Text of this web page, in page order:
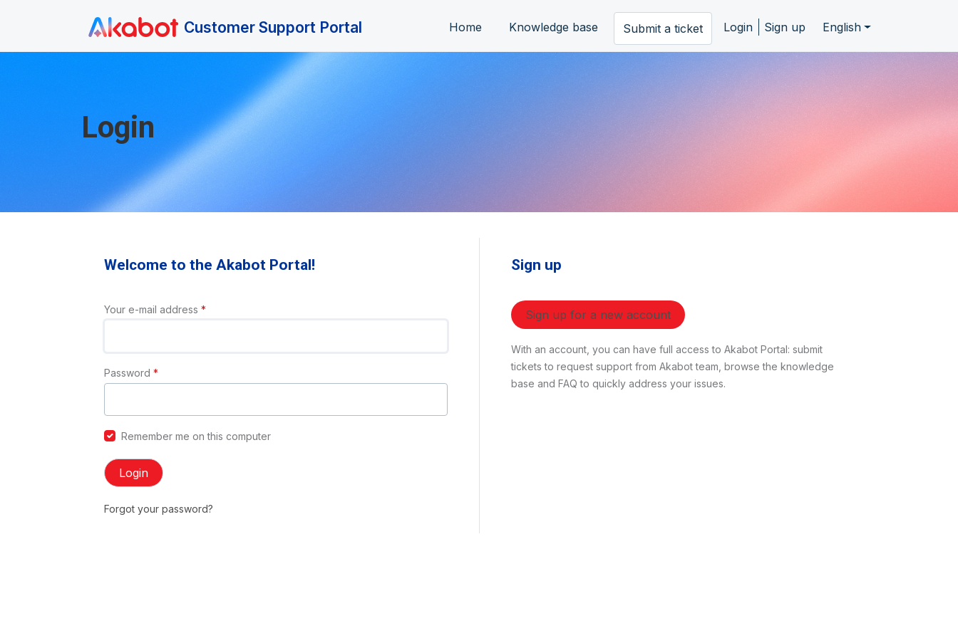
Customer Support Portal Home Knowledge base Submit a ticket Login Sign up English
Login
Welcome to the Akabot Portal!
Your e-mail address *
Password *
Remember me on this computer
Login
Forgot your password?
Sign up
Sign up for a new account
With an account, you can have full access to Akabot Portal: submit
tickets to request support from Akabot team, browse the knowledge
base and FAQ to quickly address your issues.